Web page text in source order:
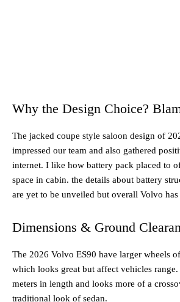
Why the Design Choice?
The jacked coupe style saloon design of
impressed our team and also gathered
internet. I like how battery pack placed to
space in cabin. the details about battery
are yet to be unveiled but overall Volvo
Dimensions & Ground
The 2026 Volvo ES90 have larger wheels
which looks great but affect vehicles range.
meters in length and looks more of a
traditional look of sedan.